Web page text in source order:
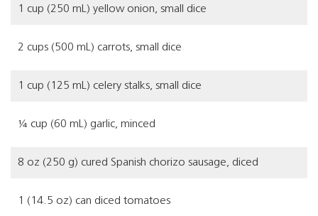
1 cup (250 mL) yellow onion, small dice
2 cups (500 mL) carrots, small dice
1 cup (125 mL) celery stalks, small dice
¼ cup (60 mL) garlic, minced
8 oz (250 g) cured Spanish chorizo sausage, diced
1 (14.5 oz) can diced tomatoes